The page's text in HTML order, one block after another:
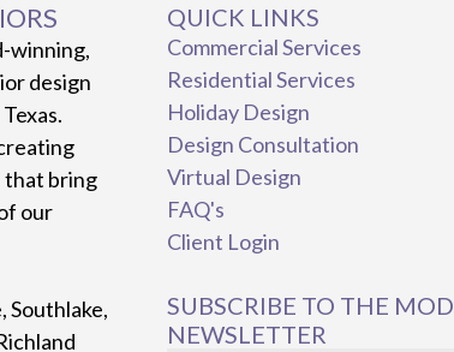
winning,
design
that bring
our
Southlake,
QUICK LINKS
Commercial Services
Residential Services
Holiday Design
Design Consultation
Virtual Design
FAQ's
Client Login
SUBSCRIBE TO THE MOD
NEWSLETTER